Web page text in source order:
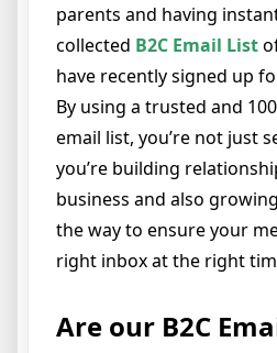
parents and having
collected B2C Email List
have recently signed up
By using a trusted and
email list, you’re not just
you’re building
business and also
the way to ensure your
right inbox at the right
Are our B2C